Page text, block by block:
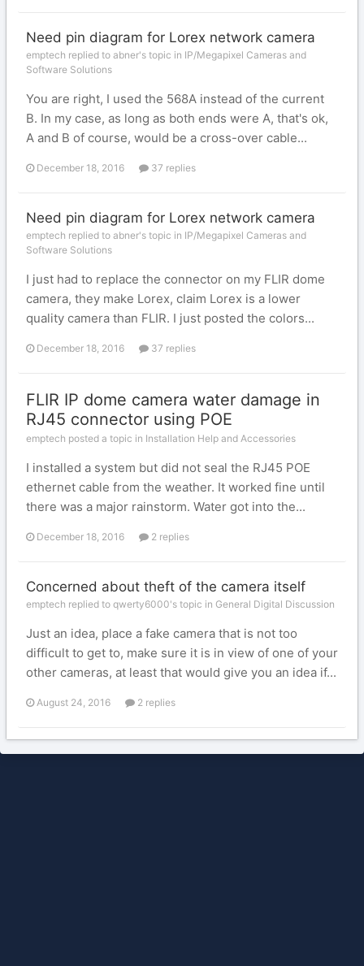
Need pin diagram for Lorex network camera
emptech replied to abner's topic in IP/Megapixel Cameras and
Software Solutions
You are right, I used the 568A instead of the current
B. In my case, as long as both ends were A, that's ok,
A and B of course, would be a cross-over cable...
December 18, 2016 37 replies
Need pin diagram for Lorex network camera
emptech replied to abner's topic in IP/Megapixel Cameras and
Software Solutions
I just had to replace the connector on my FLIR dome
camera, they make Lorex, claim Lorex is a lower
quality camera than FLIR. I just posted the colors...
December 18, 2016 37 replies
FLIR IP dome camera water damage in
RJ45 connector using POE
emptech posted a topic in Installation Help and Accessories
I installed a system but did not seal the RJ45 POE
ethernet cable from the weather. It worked fine until
there was a major rainstorm. Water got into the...
December 18, 2016 2 replies
Concerned about theft of the camera itself
emptech replied to qwerty6000's topic in General Digital Discussion
Just an idea, place a fake camera that is not too
difficult to get to, make sure it is in view of one of your
other cameras, at least that would give you an idea if...
August 24, 2016 2 replies